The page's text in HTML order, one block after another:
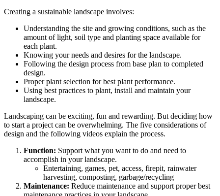
Creating a sustainable landscape involves:
Understanding the site and growing conditions, such as the
amount of light, soil type and planting space available for
each plant.
Knowing your needs and desires for the landscape.
Following the design process from base plan to completed
design.
Proper plant selection for best plant performance.
Using best practices to plant, install and maintain your
landscape.
Landscaping can be exciting, fun and rewarding. But deciding how
to start a project can be overwhelming. The five considerations of
design and the following videos explain the process.
Function: Support what you want to do and need to
accomplish in your landscape.
Entertaining, games, pet, access, firepit, rainwater
harvesting, composting, garbage/recycling
Maintenance: Reduce maintenance and support proper best